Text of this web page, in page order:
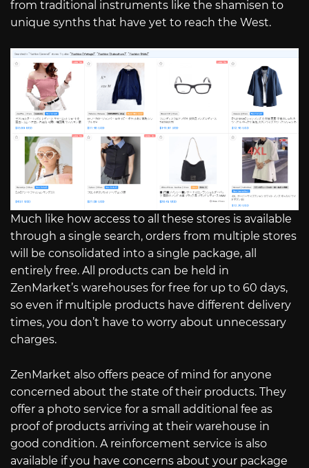
from traditional instruments like the shamisen to
unique synths that have yet to reach the West.
Much like how access to all these stores is available
through a single search, orders from multiple stores
will be consolidated into a single package, all
entirely free. All products can be held in
ZenMarket’s warehouses for free for up to 60 days,
so even if multiple products have different delivery
times, you don’t have to worry about unnecessary
charges.
ZenMarket also offers peace of mind for anyone
concerned about the state of their products. They
offer a photo service for a small additional fee as
proof of products arriving at their warehouse in
good condition. A reinforcement service is also
available if you have concerns about your package